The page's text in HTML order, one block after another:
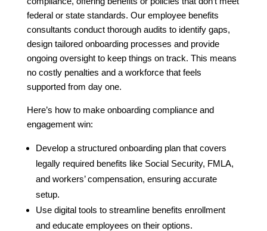
federal or state standards. Our employee benefits
consultants conduct thorough audits to identify gaps,
design tailored onboarding processes and provide
ongoing oversight to keep things on track. This means
no costly penalties and a workforce that feels
supported from day one.
Here’s how to make onboarding compliance and
engagement win:
Develop a structured onboarding plan that covers
legally required benefits like Social Security, FMLA,
and workers’ compensation, ensuring accurate
setup.
Use digital tools to streamline benefits enrollment
and educate employees on their options.